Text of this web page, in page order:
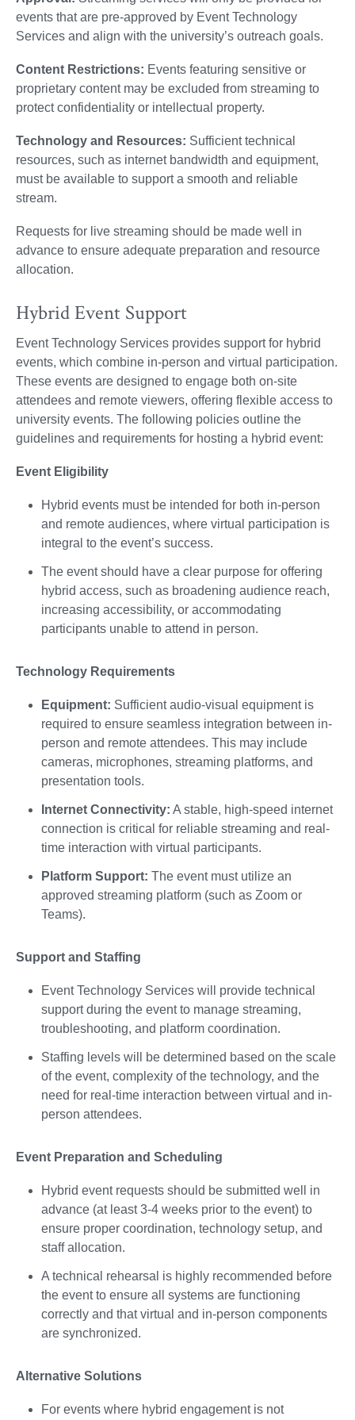
events that are pre-approved by Event Technology
Services and align with the university’s outreach goals.
Content Restrictions: Events featuring sensitive or
proprietary content may be excluded from streaming to
protect confidentiality or intellectual property.
Technology and Resources: Sufficient technical
resources, such as internet bandwidth and equipment,
must be available to support a smooth and reliable
stream.
Requests for live streaming should be made well in
advance to ensure adequate preparation and resource
allocation.
Hybrid Event Support
Event Technology Services provides support for hybrid
events, which combine in-person and virtual participation.
These events are designed to engage both on-site
attendees and remote viewers, offering flexible access to
university events. The following policies outline the
guidelines and requirements for hosting a hybrid event:
Event Eligibility
Hybrid events must be intended for both in-person
and remote audiences, where virtual participation is
integral to the event’s success.
The event should have a clear purpose for offering
hybrid access, such as broadening audience reach,
increasing accessibility, or accommodating
participants unable to attend in person.
Technology Requirements
Equipment: Sufficient audio-visual equipment is
required to ensure seamless integration between in-
person and remote attendees. This may include
cameras, microphones, streaming platforms, and
presentation tools.
Internet Connectivity: A stable, high-speed internet
connection is critical for reliable streaming and real-
time interaction with virtual participants.
Platform Support: The event must utilize an
approved streaming platform (such as Zoom or
Teams).
Support and Staffing
Event Technology Services will provide technical
support during the event to manage streaming,
troubleshooting, and platform coordination.
Staffing levels will be determined based on the scale
of the event, complexity of the technology, and the
need for real-time interaction between virtual and in-
person attendees.
Event Preparation and Scheduling
Hybrid event requests should be submitted well in
advance (at least 3-4 weeks prior to the event) to
ensure proper coordination, technology setup, and
staff allocation.
A technical rehearsal is highly recommended before
the event to ensure all systems are functioning
correctly and that virtual and in-person components
are synchronized.
Alternative Solutions
For events where hybrid engagement is not